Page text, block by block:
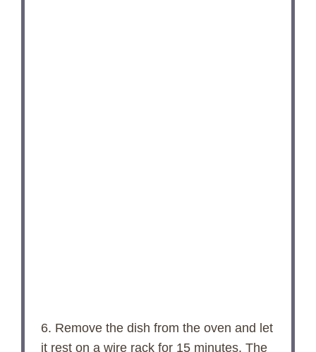
6. Remove the dish from the oven and let
it rest on a wire rack for 15 minutes. The